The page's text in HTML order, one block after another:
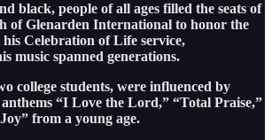
black, people of all ages filled the seats of
of Glenarden International to honor the
his Celebration of Life service,
music spanned generations.
college students, were influenced by
anthems “I Love the Lord,” “Total Praise,”
from a young age.